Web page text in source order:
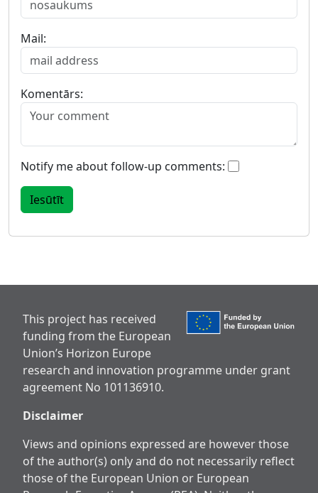
Mail:
Komentārs:
Notify me about follow-up comments:
This project has received
funding from the European
Union’s Horizon Europe
research and innovation programme under grant
agreement No 101136910.
Disclaimer
Views and opinions expressed are however those
of the author(s) only and do not necessarily reflect
those of the European Union or European